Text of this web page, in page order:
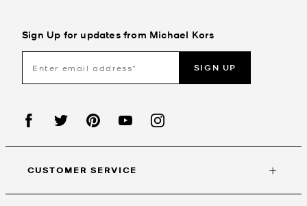
Sign Up for updates from Michael Kors
SIGN UP
CUSTOMER SERVICE